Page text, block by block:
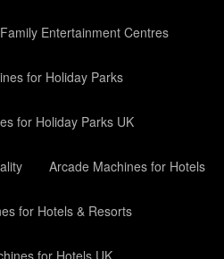
Entertainment Centres
for Holiday Parks
for Holiday Parks UK
Arcade Machines for Hotels
for Hotels & Resorts
for Hotels UK